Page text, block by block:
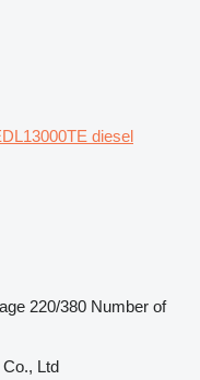
diesel
220/380 Number of
Ltd